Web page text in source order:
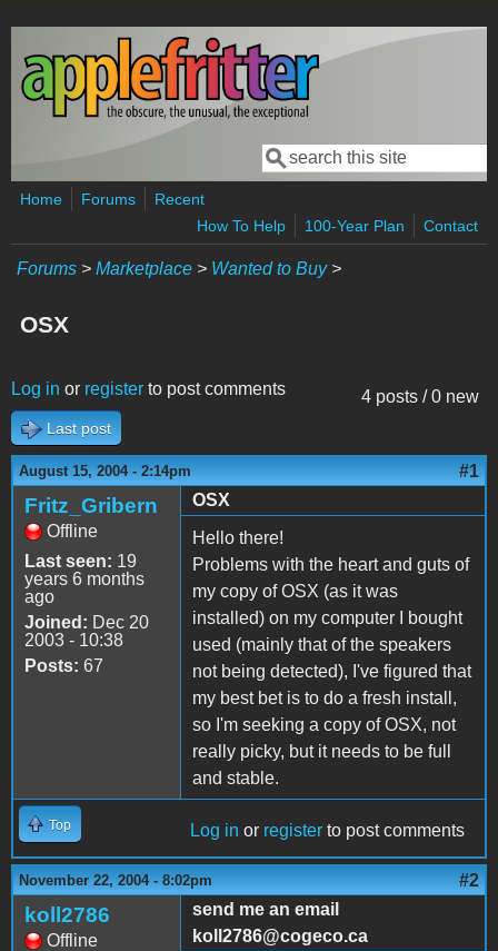
Skip to main content
Search form
Search
Home Forums
Recent
How To Help
100-Year Plan Contact
Forums > Marketplace > Wanted to Buy>
OSX
4 posts / 0 new
Log in or register to post comments
Last post
August 15, 2004 - 2:14pm #1
Fritz_Gribern
Offline
Last seen: 19
years 6 months
ago
Joined: Dec 20
2003 - 10:38
Posts: 67
OSX
Hello there!
Problems with the heart and guts of
my copy of OSX (as it was
installed) on my computer I bought
used (mainly that of the speakers
not being detected), I've figured that
my best bet is to do a fresh install,
so I'm seeking a copy of OSX, not
really picky, but it needs to be full
and stable.
Top Log in or register to post comments
November 22, 2004 - 8:02pm #2
koll2786
Offline
send me an email
koll2786@cogeco.ca